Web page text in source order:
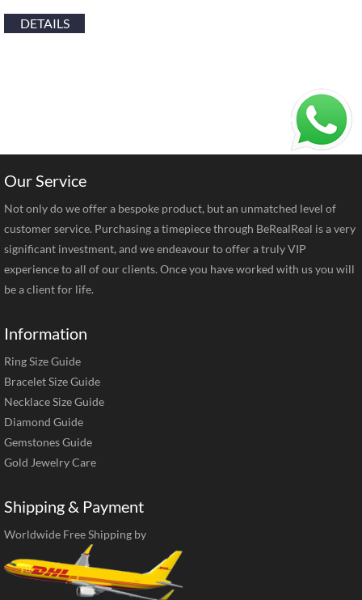
DETAILS
Our Service
Not only do we offer a bespoke product, but an unmatched level of
customer service. Purchasing a timepiece through BeRealReal is a very
significant investment, and we endeavour to offer a truly VIP
experience to all of our clients. Once you have worked with us you will
be a client for life.
Information
Ring Size Guide
Bracelet Size Guide
Necklace Size Guide
Diamond Guide
Gemstones Guide
Gold Jewelry Care
Shipping & Payment
Worldwide Free Shipping by